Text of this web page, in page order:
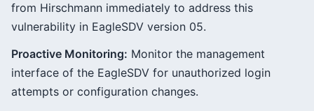
from Hirschmann immediately to address this
vulnerability in EagleSDV version 05.
Proactive Monitoring: Monitor the management
interface of the EagleSDV for unauthorized login
attempts or configuration changes.